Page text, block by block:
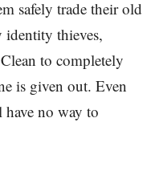
safely trade their old
thieves,
to completely
is given out. Even
no way to